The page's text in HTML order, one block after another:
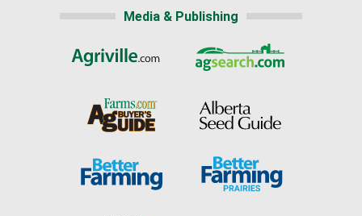
Media & Publishing